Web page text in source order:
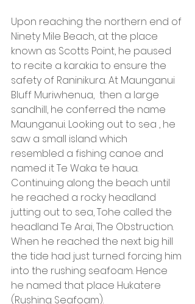
Upon reaching the northern end of
Ninety Mile Beach, at the place
known as Scotts Point, he paused
to recite a karakia to ensure the
safety of Raninikura. At Maunganui
Bluff Muriwhenua,  then a large
sandhill, he conferred the name
Maunganui. Looking out to sea , he
saw a small island which
resembled a fishing canoe and
named it Te Waka te haua.
Continuing along the beach until
he reached a rocky headland
jutting out to sea, Tohe called the
headland Te Arai, The Obstruction.
When he reached the next big hill
the tide had just turned forcing him
into the rushing seafoam. Hence
he named that place Hukatere
(Rushing Seafoam).